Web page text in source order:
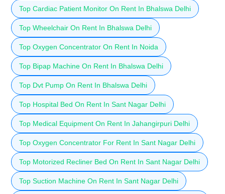
Top Cardiac Patient Monitor On Rent In Bhalswa Delhi
Top Wheelchair On Rent In Bhalswa Delhi
Top Oxygen Concentrator On Rent In Noida
Top Bipap Machine On Rent In Bhalswa Delhi
Top Dvt Pump On Rent In Bhalswa Delhi
Top Hospital Bed On Rent In Sant Nagar Delhi
Top Medical Equipment On Rent In Jahangirpuri Delhi
Top Oxygen Concentrator For Rent In Sant Nagar Delhi
Top Motorized Recliner Bed On Rent In Sant Nagar Delhi
Top Suction Machine On Rent In Sant Nagar Delhi